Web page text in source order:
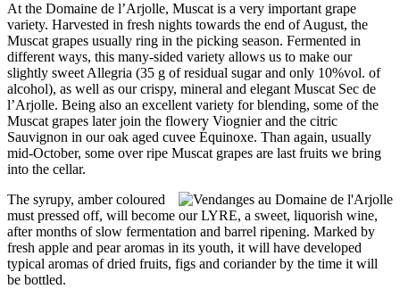
Atthe Domaine de l’Arjolle, Muscatis a very important grape
variety. Harvested in fresh nights towards the end ofAugust, the
Muscat grapes usually ring in the picking season. Fermented in
different ways, this many-sided variety allows us to make our
slightly sweet Allegria (35 g ofresidual sugar and only 10%vol. of
alcohol), as well as our crispy, mineral and elegant Muscat Sec de
l’Arjolle. Being also an excellent variety for blending, some of the
Muscat grapes later join the flowery Viognier and the citric
Sauvignon in our oak aged cuvee Équinoxe. Than again, usually
mid-October, some overripe Muscat grapes are last fruits we bring
into the cellar.
The syrupy, amber coloured
must pressed off, will become our LYRE, a sweet, liquorish wine,
after months ofslow fermentation and barrel ripening. Marked by
fresh apple and pear aromas in its youth, itwill have developed
typical aromas ofdried fruits, figs and coriander by the time itwill
be bottled.